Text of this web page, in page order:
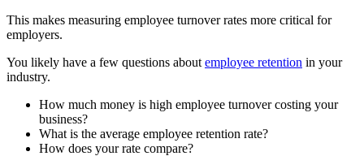
This makes measuring employee turnover rates more critical for
employers.
You likely have a few questions about employee retention in your
industry.
How much money is high employee turnover costing your
business?
What is the average employee retention rate?
How does your rate compare?